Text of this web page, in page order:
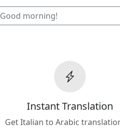
Good morning!
Instant Translation
Get Italian to Arabic